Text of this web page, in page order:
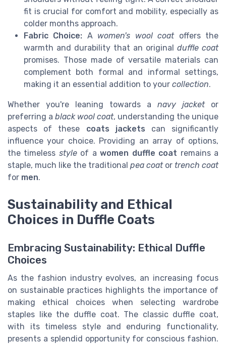
fit is crucial for comfort and mobility, especially as
colder months approach.
Fabric Choice: A women's wool coatoffers the
warmth and durability that an original duffle coat
promises. Those made of versatile materials can
complement both formal and informal settings,
making it an essential addition to your collection.
Whether you're leaning towards a navy jacketor
preferring a black wool coat, understanding the unique
aspects of these coats jackets can significantly
influence your choice. Providing an array of options,
the timeless styleof awomen duffle coat remains a
staple, much like the traditional pea coator trench coat
for men.
Sustainability and Ethical
Choices in Duffle Coats
Embracing Sustainability: Ethical Duffle
Choices
As the fashion industry evolves, an increasing focus
on sustainable practices highlights the importance of
making ethical choices when selecting wardrobe
staples like the duffle coat. The classic duffle coat,
with its timeless style and enduring functionality,
presents a splendid opportunity for conscious fashion.